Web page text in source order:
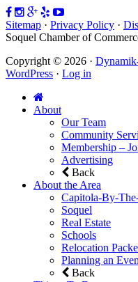
Sitemap · Privacy Policy ·
Soquel Chamber of
Copyright © 2026 ·
WordPress · Log in
About
Our Team
Community
Membership –
Advertising
Back
About the Area
Capitola-By-
Soquel
Real Estate
Schools
Relocation
Planning an
Back